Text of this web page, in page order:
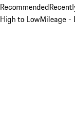
Recommended
High to LowMileage -